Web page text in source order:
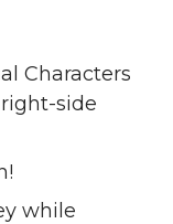
Characters
side
while